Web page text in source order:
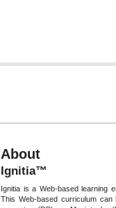
About
Ignitia™
Ignitia is a Web-based learning
This Web-based curriculum